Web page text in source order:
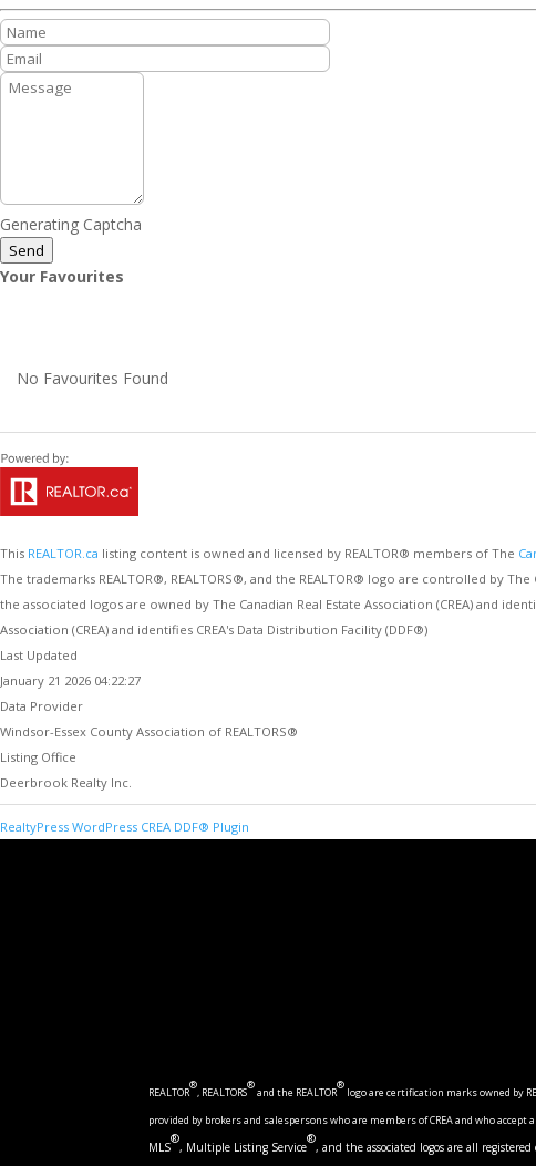
Generating Captcha
Send
Your Favourites
No Favourites Found
This REALTOR.ca listing content is owned and licensed by REALTOR® members of The
The trademarks REALTOR®, REALTORS®, and the REALTOR® logo are controlled by
the associated logos are owned by The Canadian Real Estate Association (CREA) and
Association (CREA) and identifies CREA's Data Distribution Facility (DDF®)
Last Updated
January 21 2026 04:22:27
Data Provider
Windsor-Essex County Association of REALTORS®
Listing Office
Deerbrook Realty Inc.
RealtyPress WordPress CREA DDF® Plugin
REALTOR
®
, REALTORS
®
and the REALTOR
®
logo are certification marks owned by
provided by brokers and salespersons who are members of CREA and who
MLS
®
, Multiple Listing Service
®
, and the associated logos are all